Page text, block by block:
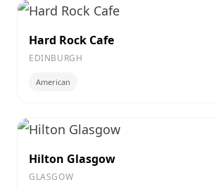
Hard Rock Cafe
EDINBURGH
American
Hilton Glasgow
GLASGOW